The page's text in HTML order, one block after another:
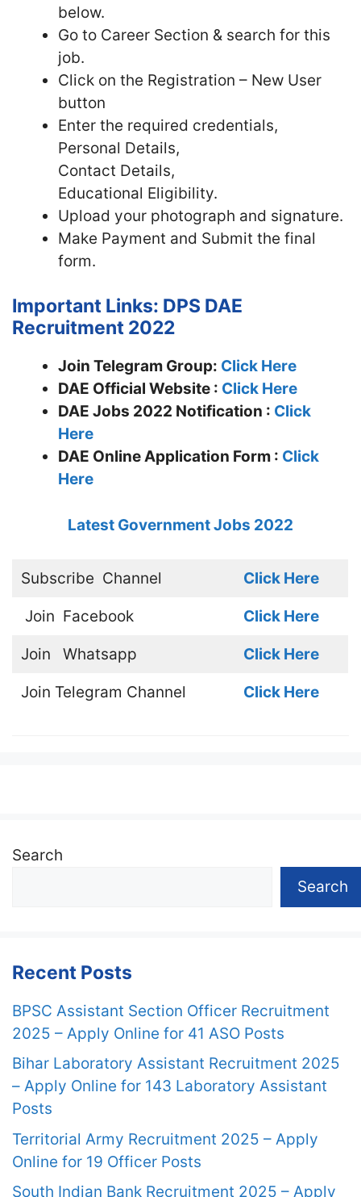
below.
Go to Career Section & search for this
job.
Click on the Registration – New User
button
Enter the required credentials,
Personal Details,
Contact Details,
Educational Eligibility.
Upload your photograph and signature.
Make Payment and Submit the final
form.
Important Links: DPS DAE
Recruitment 2022
Join Telegram Group: Click Here
DAE Official Website : Click Here
DAE Jobs 2022 Notification : Click
Here
DAE Online Application Form : Click
Here
Latest Government Jobs 2022
Subscribe Channel Click Here
Join Facebook Click Here
Join Whatsapp Click Here
Join Telegram Channel Click Here
Search
Search
Recent Posts
BPSC Assistant Section Officer Recruitment
2025 – Apply Online for 41 ASO Posts
Bihar Laboratory Assistant Recruitment 2025
– Apply Online for 143 Laboratory Assistant
Posts
Territorial Army Recruitment 2025 – Apply
Online for 19 Officer Posts
South Indian Bank Recruitment 2025 – Apply